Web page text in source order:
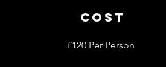
COST
£120 Per Person